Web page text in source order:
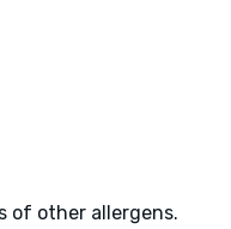
of other allergens.